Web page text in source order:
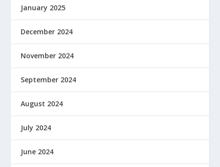
January 2025
December 2024
November 2024
September 2024
August 2024
July 2024
June 2024